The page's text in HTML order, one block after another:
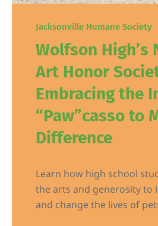
Jacksonville Humane Society
Wolfson High’s
Art Honor
Embracing the
“Paw”casso to
Difference
Learn how high school
the arts and generosity to
and change the lives of